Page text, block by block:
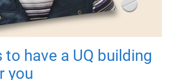
have a UQ building
you